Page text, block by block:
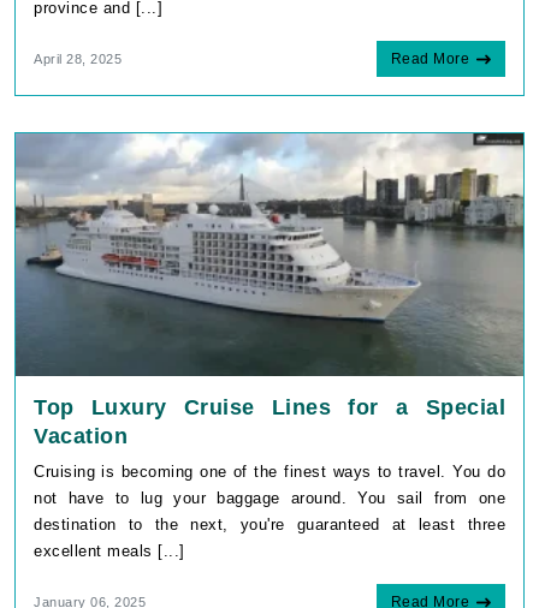
province and [...]
April 28, 2025 Read More
Top Luxury Cruise Lines for a Special
Vacation
Cruising is becoming one of the finest ways to travel. You do
not have to lug your baggage around. You sail from one
destination to the next, you're guaranteed at least three
excellent meals [...]
January 06, 2025 Read More